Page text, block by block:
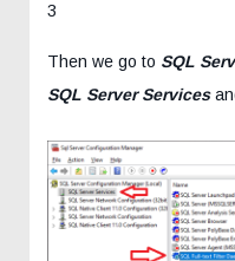
3
Then we go to SQL
SQL Server Services